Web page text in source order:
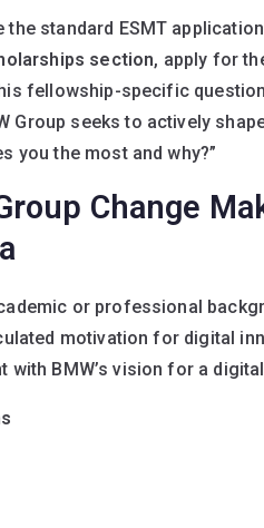
the standard ESMT
section, apply for
fellowship-specific
Group seeks to actively
you the most and why?”
Change
or professional
motivation for digital
with BMW’s vision for a